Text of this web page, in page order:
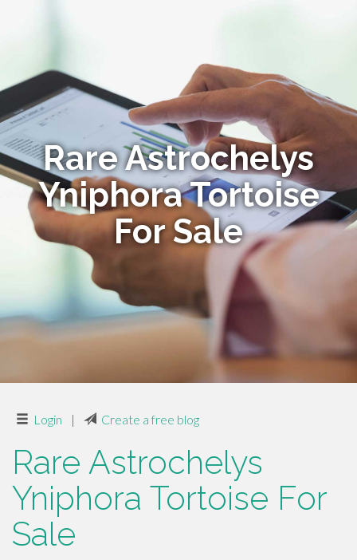
Rare Astrochelys
Yniphora Tortoise
For Sale
Login | Create a free blog
Rare Astrochelys
Yniphora Tortoise For
Sale